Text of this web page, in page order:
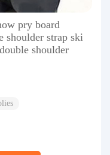
pry board
shoulder strap ski
shoulder